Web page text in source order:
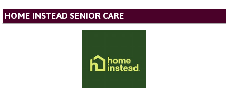
HOME INSTEAD SENIOR CARE